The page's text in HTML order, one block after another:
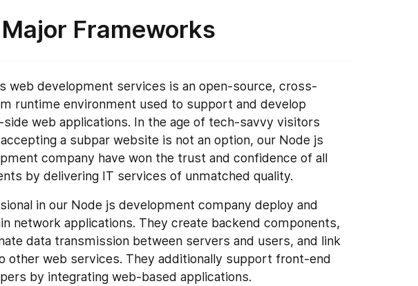
Frameworks
web development services is an open-source, cross-
runtime environment used to support and develop
side web applications. In the age of tech-savvy visitors
a subpar website is not an option, our Node js
company have won the trust and confidence of all
by delivering IT services of unmatched quality.
in our Node js development company deploy and
network applications. They create backend components,
data transmission between servers and users, and link
other web services. They additionally support front-end
by integrating web-based applications.